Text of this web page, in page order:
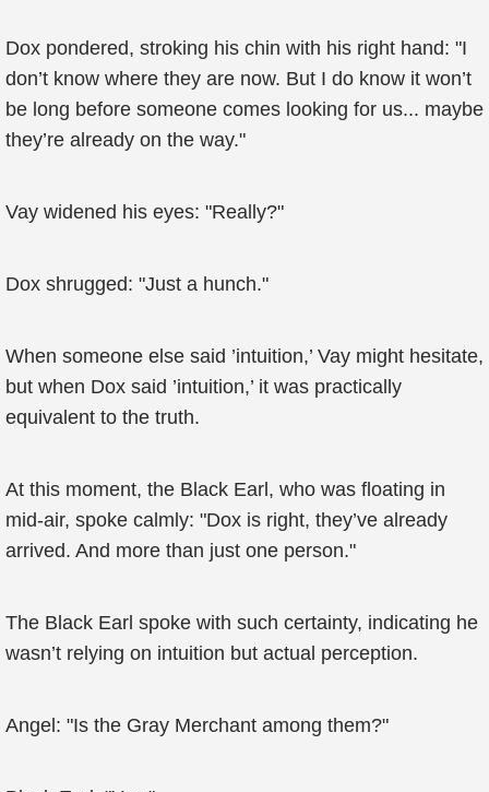
Dox pondered, stroking his chin with his right hand: "I
don’t know where they are now. But I do know it won’t
be long before someone comes looking for us... maybe
they’re already on the way."
Vay widened his eyes: "Really?"
Dox shrugged: "Just a hunch."
When someone else said ’intuition,’ Vay might hesitate,
but when Dox said ’intuition,’ it was practically
equivalent to the truth.
At this moment, the Black Earl, who was floating in
mid-air, spoke calmly: "Dox is right, they’ve already
arrived. And more than just one person."
The Black Earl spoke with such certainty, indicating he
wasn’t relying on intuition but actual perception.
Angel: "Is the Gray Merchant among them?"